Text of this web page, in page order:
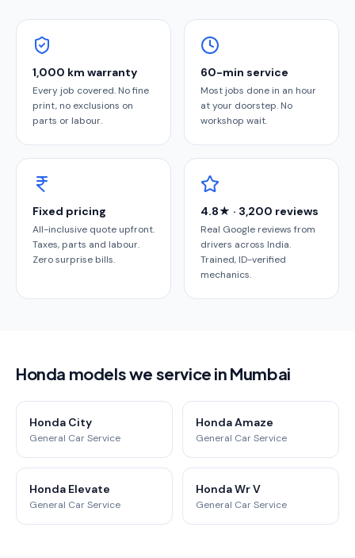
1,000 km warranty
Every job covered. No fine
print, no exclusions on
parts or labour.
60-min service
Most jobs done in an hour
at your doorstep. No
workshop wait.
Fixed pricing
All-inclusive quote upfront.
Taxes, parts and labour.
Zero surprise bills.
4.8★ · 3,200 reviews
Real Google reviews from
drivers across India.
Trained, ID-verified
mechanics.
Honda models we service in Mumbai
Honda City
General Car Service
Honda Amaze
General Car Service
Honda Elevate
General Car Service
Honda Wr V
General Car Service